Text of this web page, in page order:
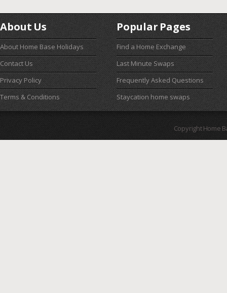
About Us
About Home Base Holidays
Contact Us
Privacy Policy
Terms & Conditions
Popular Pages
Find a Home Exchange
Last Minute Swaps
Frequently Asked Questions
Staycation home swaps
Copyright Home